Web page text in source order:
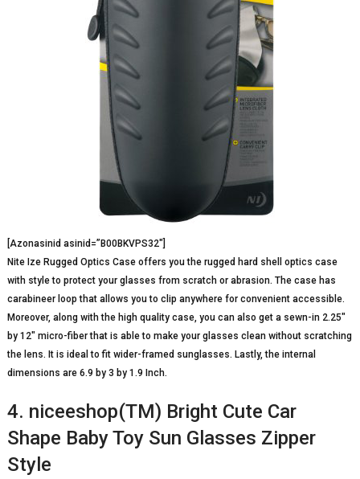
[Azonasinid asinid=”B00BKVPS32″]
Nite Ize Rugged Optics Case offers you the rugged hard shell optics case
with style to protect your glasses from scratch or abrasion. The case has
carabineer loop that allows you to clip anywhere for convenient accessible.
Moreover, along with the high quality case, you can also get a sewn-in 2.25″
by 12″ micro-fiber that is able to make your glasses clean without scratching
the lens. It is ideal to fit wider-framed sunglasses. Lastly, the internal
dimensions are 6.9 by 3 by 1.9 Inch.
4. niceeshop(TM) Bright Cute Car
Shape Baby Toy Sun Glasses Zipper
Style